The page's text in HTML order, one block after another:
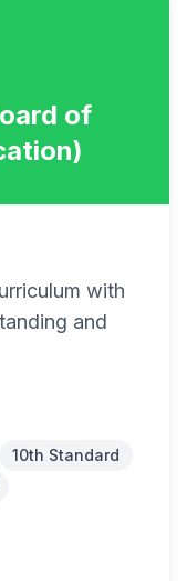
of
with
and
10th Standard